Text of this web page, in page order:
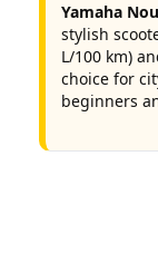
Yamaha
stylish
L/100 km)
choice for
beginners